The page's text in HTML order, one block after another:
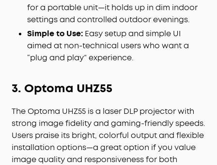
for a portable unit—it holds up in dim indoor
settings and controlled outdoor evenings.
Simple to Use: Easy setup and simple UI
aimed at non-technical users who want a
“plug and play” experience.
3. Optoma UHZ55
The Optoma UHZ55 is a laser DLP projector with
strong image fidelity and gaming-friendly speeds.
Users praise its bright, colorful output and flexible
installation options—a great option if you value
image quality and responsiveness for both